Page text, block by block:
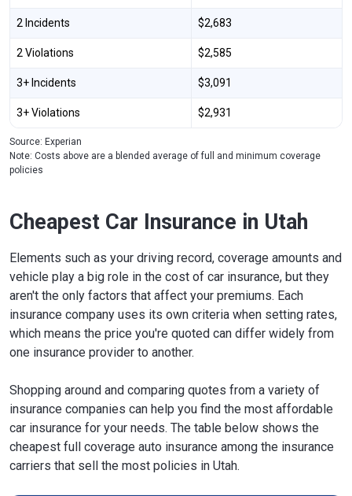
2 Incidents $2,683
2 Violations $2,585
3+ Incidents $3,091
3+ Violations $2,931
Source: Experian
Note: Costs above are a blended average of full and minimum coverage
policies
Cheapest Car Insurance in Utah
Elements such as your driving record, coverage amounts and
vehicle play a big role in the cost of car insurance, but they
aren't the only factors that affect your premiums. Each
insurance company uses its own criteria when setting rates,
which means the price you're quoted can differ widely from
one insurance provider to another.
Shopping around and comparing quotes from a variety of
insurance companies can help you find the most affordable
car insurance for your needs. The table below shows the
cheapest full coverage auto insurance among the insurance
carriers that sell the most policies in Utah.